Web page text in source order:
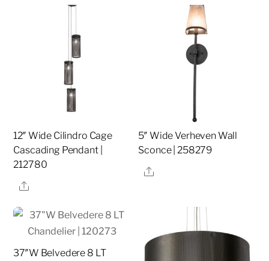
12″ Wide Cilindro Cage
Cascading Pendant |
212780
Share
5″ Wide Verheven Wall
Sconce | 258279
Share
37″W Belvedere 8 LT